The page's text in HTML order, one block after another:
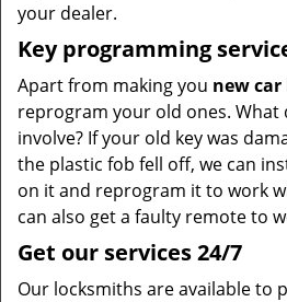
your dealer.
Key programming
Apart from making you new car
reprogram your old ones.
involve? If your old key was
the plastic fob fell off, we can
on it and reprogram it to work
can also get a faulty remote to
Get our services 24/7
Our locksmiths are available to